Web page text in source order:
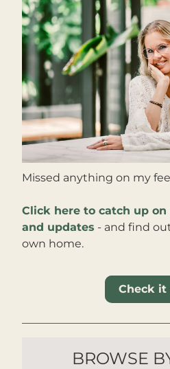
Missed anything on my
Click here to catch up
and updates - and find
own home.
Check it
BROWSE